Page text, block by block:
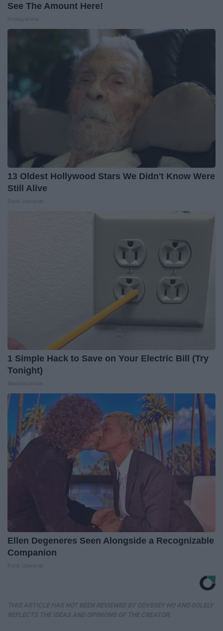
See The Amount Here!
13 Oldest Hollywood Stars We Didn't Know Were
Still Alive
1 Simple Hack to Save on Your Electric Bill (Try
Tonight)
Ellen Degeneres Seen Alongside a Recognizable
Companion